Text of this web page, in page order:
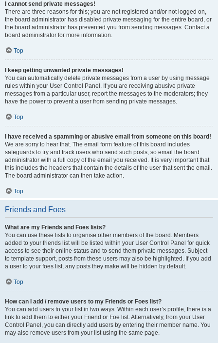
I cannot send private messages!
There are three reasons for this; you are not registered and/or not logged on,
the board administrator has disabled private messaging for the entire board, or
the board administrator has prevented you from sending messages. Contact a
board administrator for more information.
Top
I keep getting unwanted private messages!
You can automatically delete private messages from a user by using message
rules within your User Control Panel. If you are receiving abusive private
messages from a particular user, report the messages to the moderators; they
have the power to prevent a user from sending private messages.
Top
I have received a spamming or abusive email from someone on this board!
We are sorry to hear that. The email form feature of this board includes
safeguards to try and track users who send such posts, so email the board
administrator with a full copy of the email you received. It is very important that
this includes the headers that contain the details of the user that sent the email.
The board administrator can then take action.
Top
Friends and Foes
What are my Friends and Foes lists?
You can use these lists to organise other members of the board. Members
added to your friends list will be listed within your User Control Panel for quick
access to see their online status and to send them private messages. Subject
to template support, posts from these users may also be highlighted. If you add
a user to your foes list, any posts they make will be hidden by default.
Top
How can I add / remove users to my Friends or Foes list?
You can add users to your list in two ways. Within each user’s profile, there is a
link to add them to either your Friend or Foe list. Alternatively, from your User
Control Panel, you can directly add users by entering their member name. You
may also remove users from your list using the same page.